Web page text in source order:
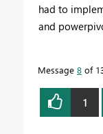
had to
and
Message 8 of
1